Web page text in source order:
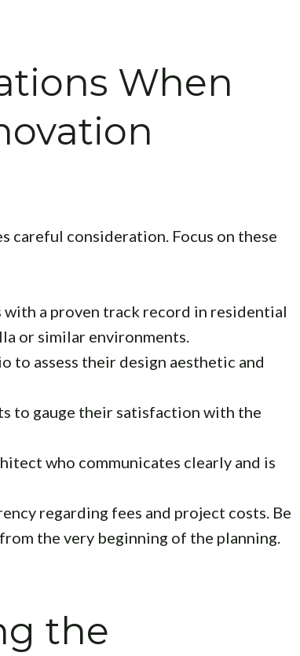
When
careful consideration. Focus on these
a proven track record in residential
or similar environments.
to assess their design aesthetic and
to gauge their satisfaction with the
who communicates clearly and is
regarding fees and project costs. Be
from the very beginning of the planning.
the